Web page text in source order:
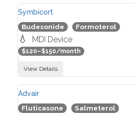
Symbicort
Budesonide
Formoterol
💧 MDI Device
$120–$150/month
View Details
Advair
Fluticasone
Salmeterol